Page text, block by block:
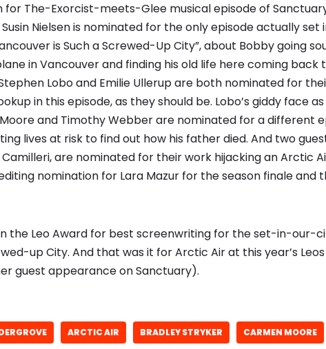
The-Exorcist-meets-Glee musical episode of
Nielsen is nominated for the only episode actually set
is Such a Screwed-Up City”, about Bobby going
in Vancouver and finding his old life here coming back
Lobo and Emilie Ullerup are both nominated for
in this episode, as they should be. Lobo’s giddy face
and Timothy Webber are nominated for a different
lives at risk to find out how his father died. And two
are nominated for their work hijacking an Arctic
nomination for Lara Mazur for the season finale and
the Leo Award for best screenwriting for the set-in-our-
up City. And that was it for Arctic Air at this year’s
guest appearance on Sanctuary).
ARCTIC AIR BRADLEY STRYKER CARMEN MOORE